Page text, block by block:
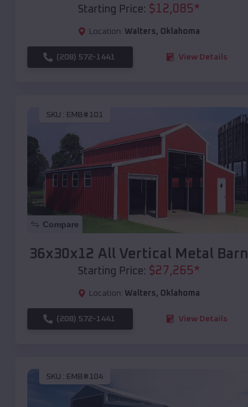
Starting Price: $12,085*
Location: Walters, Oklahoma
(208) 572-1441 View Details
SKU : EMB#101
Compare
36x30x12 All Vertical Metal Barn
Starting Price: $27,265*
Location: Walters, Oklahoma
(208) 572-1441 View Details
SKU : EMB#104